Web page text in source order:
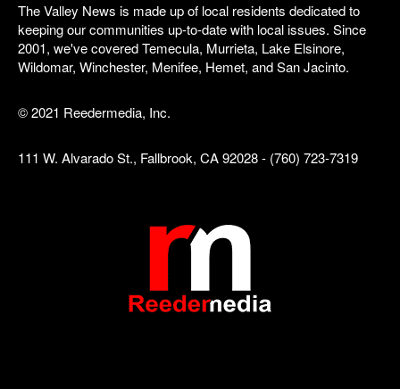
The Valley News is made up of local residents dedicated to
keeping our communities up-to-date with local issues. Since
2001, we've covered Temecula, Murrieta, Lake Elsinore,
Wildomar, Winchester, Menifee, Hemet, and San Jacinto.
© 2021 Reedermedia, Inc.
111 W. Alvarado St., Fallbrook, CA 92028 - (760) 723-7319